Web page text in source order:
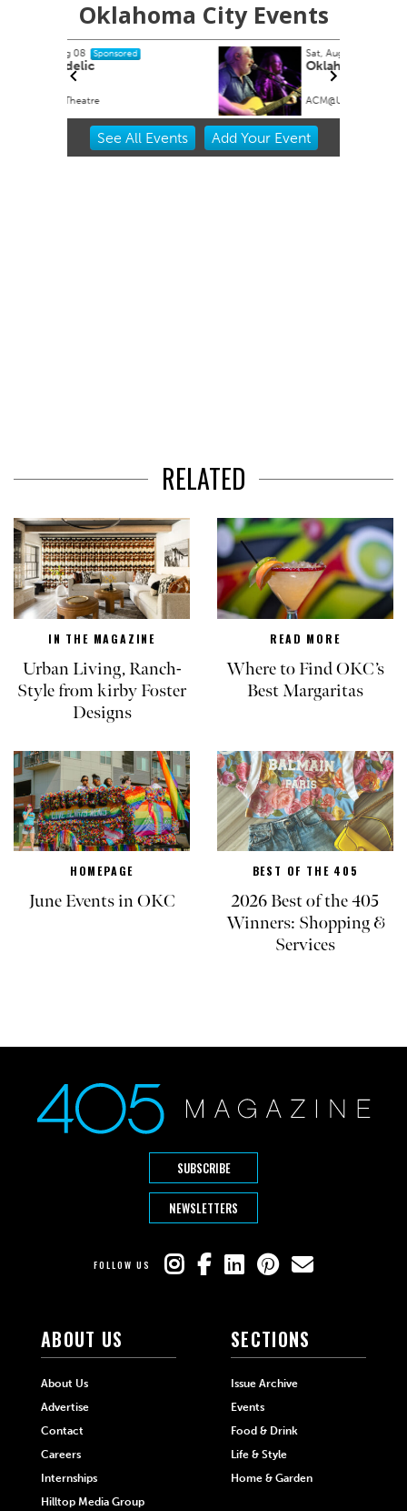
Oklahoma City Events
@7:00pm Sponsored
Oklahoma Opry
Item
See All Events Add YourEvent
RELATED
IN THE MAGAZINE
Urban Living, Ranch-
Style from kirby Foster
Designs
READ MORE
Where to Find OKC’s
Best Margaritas
HOMEPAGE
June Events in OKC
BEST OF THE 405
2026 Best of the 405
Winners: Shopping &
Services
SUBSCRIBE
NEWSLETTERS
FOLLOW US
ABOUT US
About Us
Advertise
Contact
Careers
Internships
Hilltop Media Group
SECTIONS
Issue Archive
Events
Food & Drink
Life & Style
Home & Garden